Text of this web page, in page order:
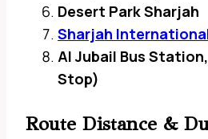
Desert Park Sharjah
Sharjah
Al Jubail Bus
Stop)
Route Distance &